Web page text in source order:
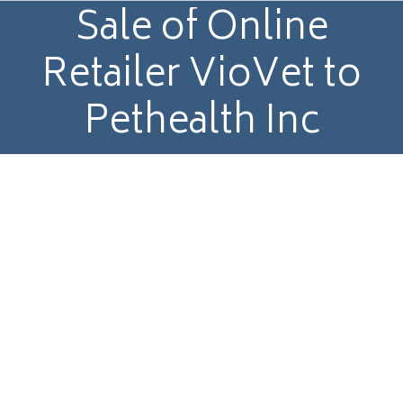
Sale of Online
Retailer VioVet to
Pethealth Inc